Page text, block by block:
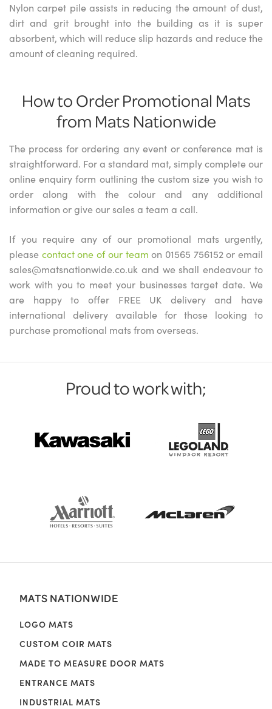
Nylon carpet pile assists in reducing the amount of dust,
dirt and grit brought into the building as it is super
absorbent, which will reduce slip hazards and reduce the
amount of cleaning required.
How to Order Promotional Mats
from Mats Nationwide
The process for ordering any event or conference mat is
straightforward. For a standard mat, simply complete our
online enquiry form outlining the custom size you wish to
order along with the colour and any additional
information or give our sales a team a call.
If you require any of our promotional mats urgently,
please contact one of our team on 01565 756152 or email
sales@matsnationwide.co.uk and we shall endeavour to
work with you to meet your businesses target date. We
are happy to offer FREE UK delivery and have
international delivery available for those looking to
purchase promotional mats from overseas.
Proud to work with;
MATS NATIONWIDE
LOGO MATS
CUSTOM COIR MATS
MADE TO MEASURE DOOR MATS
ENTRANCE MATS
INDUSTRIAL MATS